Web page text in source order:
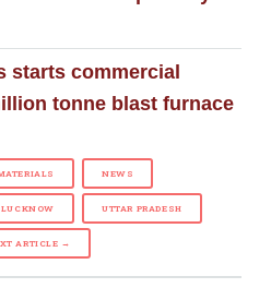
starts commercial
tonne blast furnace
NEWS
LUCKNOW UTTAR PRADESH
ARTICLE →